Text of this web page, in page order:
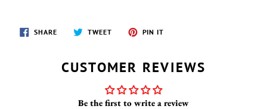
SHARESHARE
ON
TWEETTWEET
PIN IT
CUSTOMER REVIEWS
Be the first to write a review